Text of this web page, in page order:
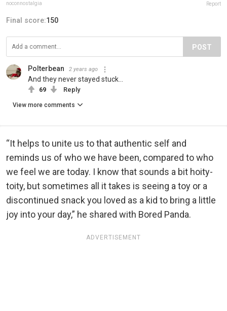
noconnostalgia Report
Final score:150
POST
Polterbean 2 years ago
And they never stayed stuck...
69 Reply
View more comments
“It helps to unite us to that authentic self and
reminds us of who we have been, compared to who
we feel we are today. I know that sounds a bit hoity-
toity, but sometimes all it takes is seeing a toy or a
discontinued snack you loved as a kid to bring a little
joy into your day,” he shared with Bored Panda.
ADVERTISEMENT